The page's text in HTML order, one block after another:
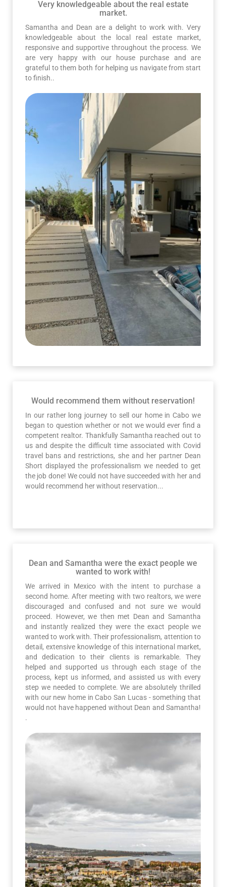
Very knowledgeable about the real estate
market.
Samantha and Dean are a delight to work with. Very
knowledgeable about the local real estate market,
responsive and supportive throughout the process. We
are very happy with our house purchase and are
grateful to them both for helping us navigate from start
to finish..
Would recommend them without reservation!
In our rather long journey to sell our home in Cabo we
began to question whether or not we would ever find a
competent realtor. Thankfully Samantha reached out to
us and despite the difficult time associated with Covid
travel bans and restrictions, she and her partner Dean
Short displayed the professionalism we needed to get
the job done! We could not have succeeded with her and
would recommend her without reservation...
Dean and Samantha were the exact people we
wanted to work with!
We arrived in Mexico with the intent to purchase a
second home. After meeting with two realtors, we were
discouraged and confused and not sure we would
proceed. However, we then met Dean and Samantha
and instantly realized they were the exact people we
wanted to work with. Their professionalism, attention to
detail, extensive knowledge of this international market,
and dedication to their clients is remarkable. They
helped and supported us through each stage of the
process, kept us informed, and assisted us with every
step we needed to complete. We are absolutely thrilled
with our new home in Cabo San Lucas - something that
would not have happened without Dean and Samantha!
.